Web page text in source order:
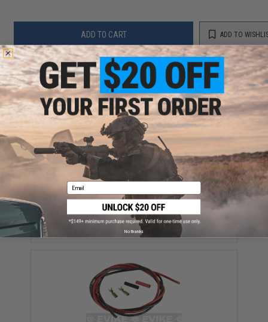
ADD TO CART ADD TO
Did you find this product somewhere else for cheaper? Request a price match.
YOU MAY ALSO NEED
GATE Airsoft Wiring 20 Piece Heat Shrink Tubing Set -
Multiple Size
$5.75
Email
No thanks